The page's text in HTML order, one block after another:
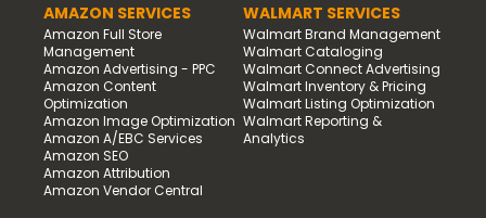
AMAZON SERVICES
Amazon Full Store
Management
Amazon Advertising - PPC
Amazon Content
Optimization
Amazon Image Optimization
Amazon A/EBC Services
Amazon SEO
Amazon Attribution
Amazon Vendor Central
WALMART SERVICES
Walmart Brand Management
Walmart Cataloging
Walmart Connect Advertising
Walmart Inventory & Pricing
Walmart Listing Optimization
Walmart Reporting &
Analytics